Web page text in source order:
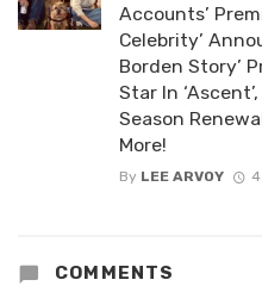
Accounts’
Celebrity’
Borden Story’
Star In
Season
More!
By LEE ARVOY
COMMENTS